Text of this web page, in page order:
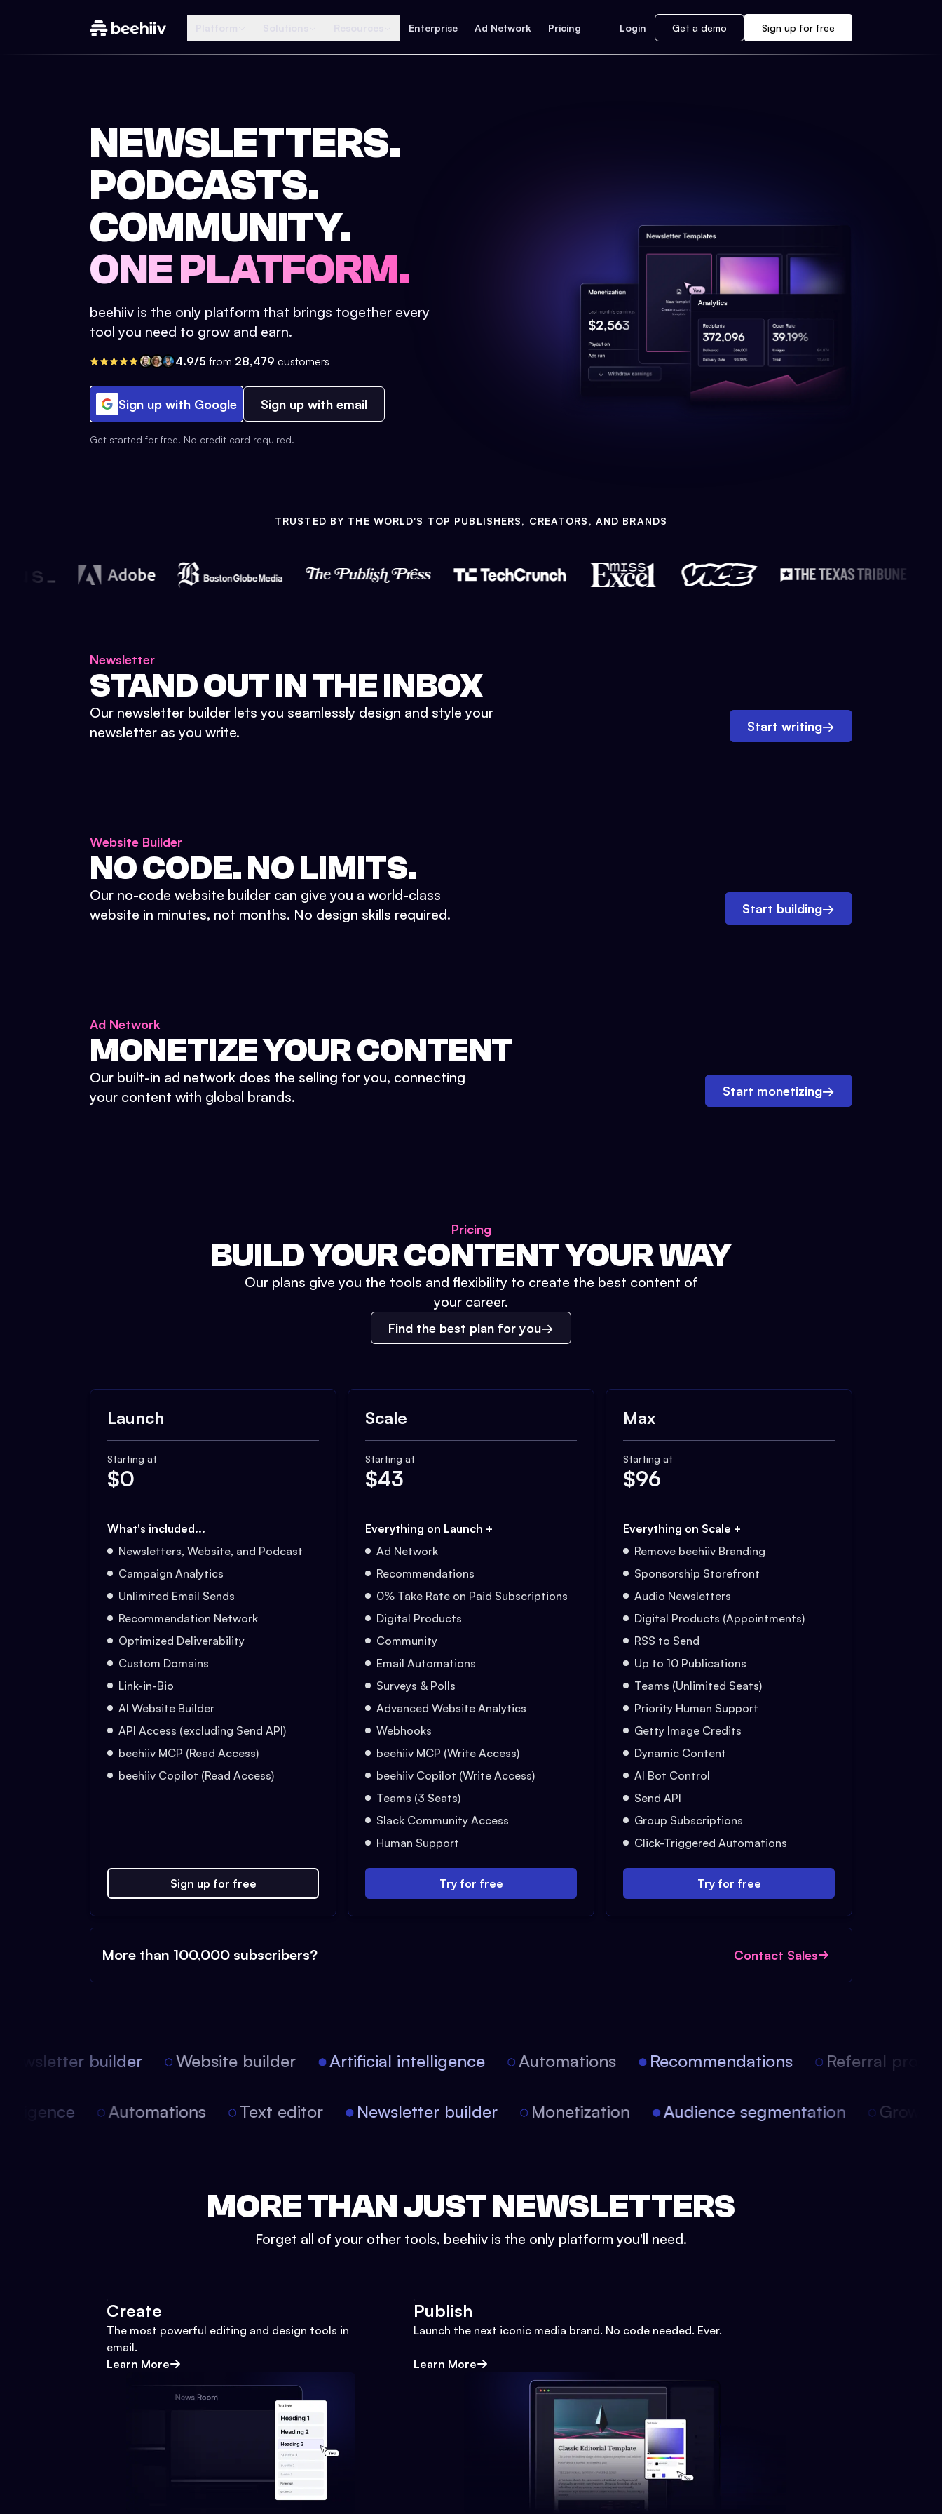
Enterprise Ad Network Pricing Login Get a demo Sign up for free
NEWSLETTERS.
PODCASTS.
COMMUNITY.
ONE PLATFORM.
beehiiv is the only platform that brings together every
tool you need to grow and earn.
4.9/5 from 28,479 customers
Sign up with Google Sign up with email
Get started for free. No credit card required.
TRUSTED BY THE WORLD'S TOP PUBLISHERS, CREATORS, AND BRANDS
Newsletter
STAND OUT IN THE INBOX
Our newsletter builder lets you seamlessly design and style your
newsletter as you write.
Start writing→
Website Builder
NO CODE. NO LIMITS.
Our no-code website builder can give you a world-class
website in minutes, not months. No design skills required.
Start building→
Ad Network
MONETIZE YOUR CONTENT
Our built-in ad network does the selling for you, connecting
your content with global brands.
Start monetizing→
Pricing
BUILD YOUR CONTENT YOUR WAY
Our plans give you the tools and flexibility to create the best content of
your career.
Find the best plan for you
Launch
Starting at
$0
What's included...
Newsletters, Website, and Podcast
Campaign Analytics
Unlimited Email Sends
Recommendation Network
Optimized Deliverability
Custom Domains
Link-in-Bio
AI Website Builder
API Access (excluding Send API)
beehiiv MCP (Read Access)
beehiiv Copilot (Read Access)
Sign up for free
Scale
Starting at
$43
Everything on Launch +
Ad Network
Recommendations
0% Take Rate on Paid Subscriptions
Digital Products
Community
Email Automations
Surveys & Polls
Advanced Website Analytics
Webhooks
beehiiv MCP (Write Access)
beehiiv Copilot (Write Access)
Teams (3 Seats)
Slack Community Access
Human Support
Try for free
Max
Starting at
$96
Everything on Scale +
Remove beehiiv Branding
Sponsorship Storefront
Audio Newsletters
Digital Products (Appointments)
RSS to Send
Up to 10 Publications
Teams (Unlimited Seats)
Priority Human Support
Getty Image Credits
Dynamic Content
AI Bot Control
Send API
Group Subscriptions
Click-Triggered Automations
Try for free
More than 100,000 subscribers? Contact Sales
builder Website builder Artificial intelligence Automations Recommendations Referral
Automations Text editor Newsletter builder Monetization Audience segmentation
MORE THAN JUST NEWSLETTERS
Forget all of your other tools, beehiiv is the only platform you'll need.
Create
The most powerful editing and design tools in
email.
Learn More
Publish
Launch the next iconic media brand. No code needed. Ever.
Learn More